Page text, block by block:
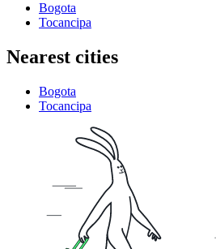
Bogota
Tocancipa
Nearest cities
Bogota
Tocancipa